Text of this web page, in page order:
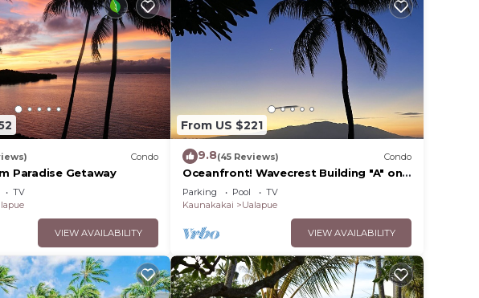
Condo
Paradise Getaway
TV
VIEW AVAILABILITY
From US $221
9.8(45 Reviews) Condo
Oceanfront! Wavecrest Building "A" on
the Island of Moloka'i.
Parking Pool
TV
Kaunakakai
Ualapue
VIEW AVAILABILITY